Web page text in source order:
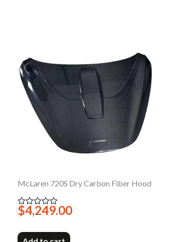
McLaren 720S Dry Carbon Fiber Hood
Rated
0
of
5
$4,249.00